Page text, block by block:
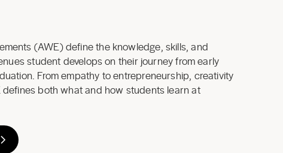
(AWE) define the knowledge, skills, and
student develops on their journey from early
From empathy to entrepreneurship, creativity
both what and how students learn at